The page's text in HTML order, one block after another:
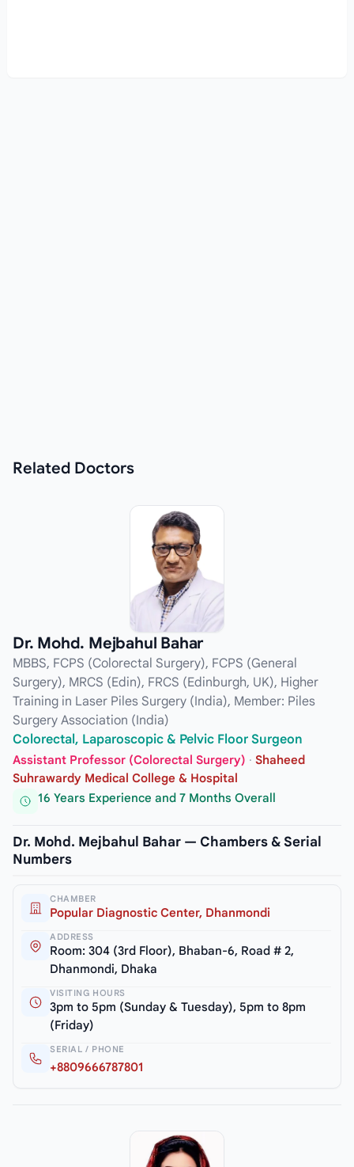
Related Doctors
Dr. Mohd. Mejbahul Bahar
MBBS, FCPS (Colorectal Surgery), FCPS (General
Surgery), MRCS (Edin), FRCS (Edinburgh, UK), Higher
Training in Laser Piles Surgery (India), Member: Piles
Surgery Association (India)
Colorectal, Laparoscopic & Pelvic Floor Surgeon
Assistant Professor (Colorectal Surgery) · Shaheed
Suhrawardy Medical College & Hospital
16 Years Experience and 7 Months Overall
Dr. Mohd. Mejbahul Bahar — Chambers & Serial
Numbers
CHAMBER
Popular Diagnostic Center, Dhanmondi
ADDRESS
Room: 304 (3rd Floor), Bhaban-6, Road # 2,
Dhanmondi, Dhaka
VISITING HOURS
3pm to 5pm (Sunday & Tuesday), 5pm to 8pm
(Friday)
SERIAL / PHONE
+8809666787801